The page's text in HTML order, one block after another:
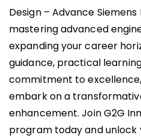
Design – Advance
mastering advanced
expanding your career
guidance, practical
commitment to
embark on a
enhancement. Join G2G
program today and